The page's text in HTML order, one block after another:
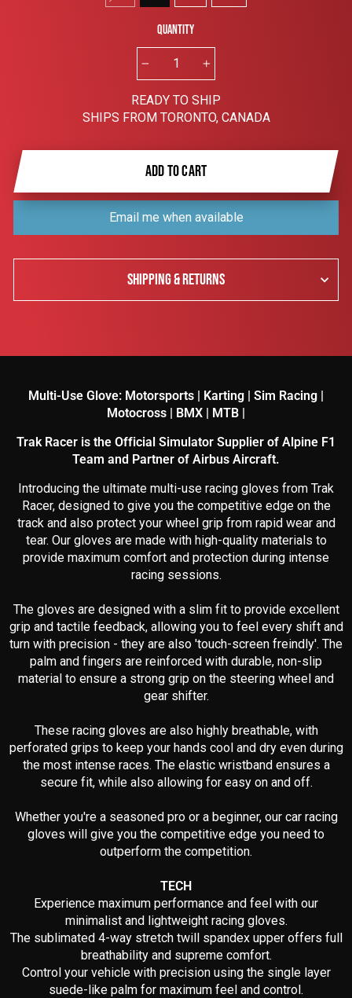
Quantity
READY TO SHIP
SHIPS FROM TORONTO, CANADA
ADD TO CART
Email me when available
SHIPPING & RETURNS
Multi-Use Glove: Motorsports | Karting | Sim Racing |
Motocross | BMX | MTB |
Trak Racer is the Official Simulator Supplier of Alpine F1
Team and Partner of Airbus Aircraft.
Introducing the ultimate multi-use racing gloves from Trak
Racer, designed to give you the competitive edge on the
track and also protect your wheel grip from rapid wear and
tear. Our gloves are made with high-quality materials to
provide maximum comfort and protection during intense
racing sessions.
The gloves are designed with a slim fit to provide excellent
grip and tactile feedback, allowing you to feel every shift and
turn with precision - they are also 'touch-screen freindly'. The
palm and fingers are reinforced with durable, non-slip
material to ensure a strong grip on the steering wheel and
gear shifter.
These racing gloves are also highly breathable, with
perforated grips to keep your hands cool and dry even during
the most intense races. The elastic wristband ensures a
secure fit, while also allowing for easy on and off.
Whether you're a seasoned pro or a beginner, our car racing
gloves will give you the competitive edge you need to
outperform the competition.
TECH
Experience maximum performance and feel with our
minimalist and lightweight racing gloves.
The sublimated 4-way stretch twill spandex upper offers full
breathability and supreme comfort.
Control your vehicle with precision using the single layer
suede-like palm for maximum feel and control.